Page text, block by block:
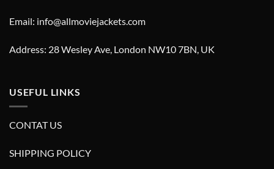
Email: info@allmoviejackets.com
Address: 28 Wesley Ave, London NW10 7BN, UK
USEFUL LINKS
CONTAT US
SHIPPING POLICY